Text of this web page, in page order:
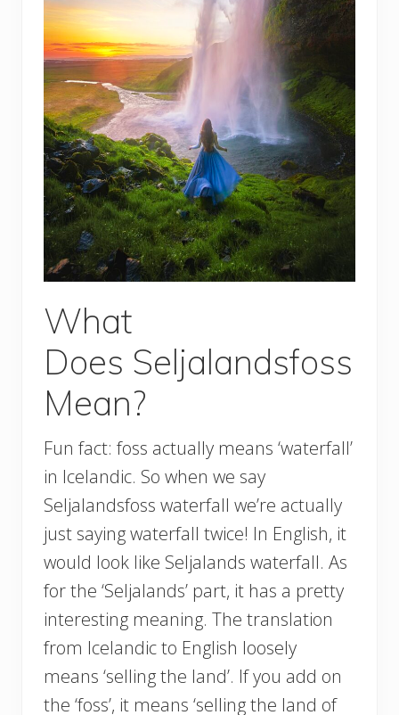
What
Does Seljalandsfoss
Mean?
Fun fact: foss actually means ‘waterfall’
in Icelandic. So when we say
Seljalandsfoss waterfall we’re actually
just saying waterfall twice! In English, it
would look like Seljalands waterfall. As
for the ‘Seljalands’ part, it has a pretty
interesting meaning. The translation
from Icelandic to English loosely
means ‘selling the land’. If you add on
the ‘foss’, it means ‘selling the land of